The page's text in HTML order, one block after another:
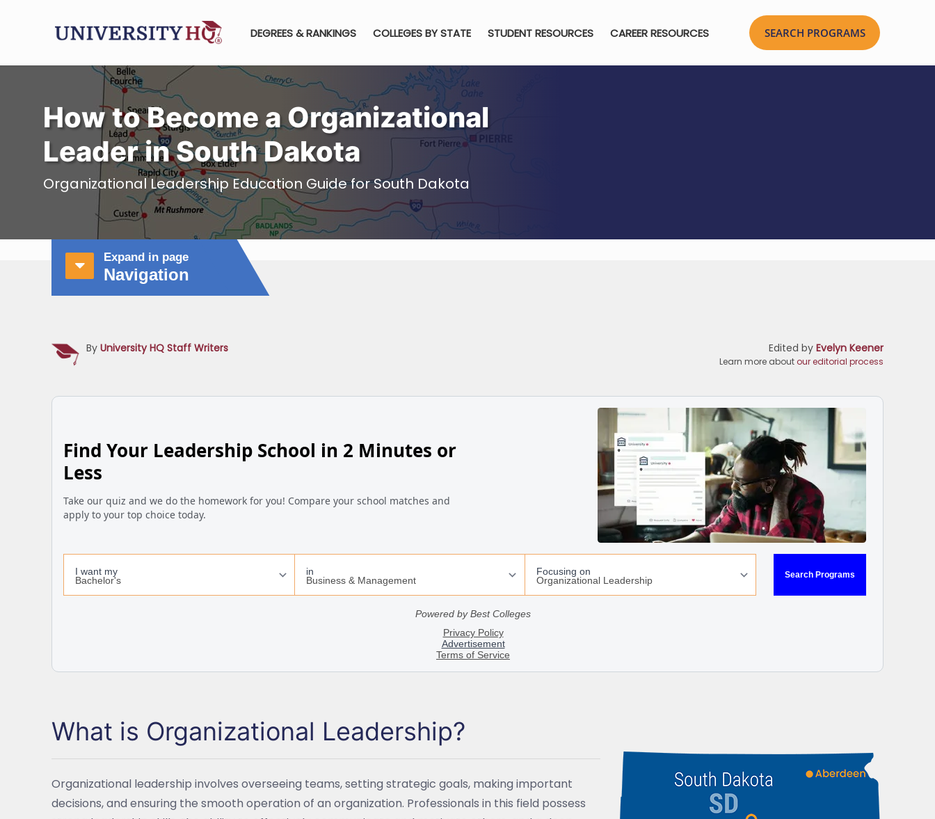
DEGREES & RANKINGS COLLEGES BY STATE STUDENT RESOURCES CAREER RESOURCES
How to Become a Organizational
Leader in South Dakota
Organizational Leadership Education Guide for South Dakota
Expand in page
Navigation
By University HQ Staff Writers Edited by Evelyn Keener
Learn more about our editorial process
What is Organizational Leadership?
Organizational leadership involves overseeing teams, setting strategic goals, making important
decisions, and ensuring the smooth operation of an organization. Professionals in this field possess